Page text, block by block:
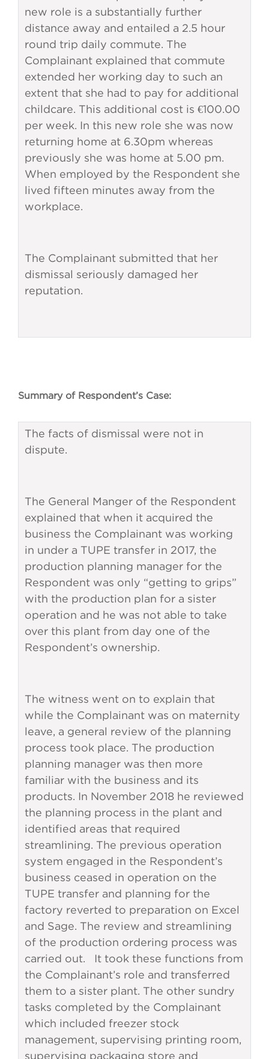
new role is a substantially further
distance away and entailed a 2.5 hour
round trip daily commute. The
Complainant explained that commute
extended her working day to such an
extent that she had to pay for additional
childcare. This additional cost is €100.00
per week. In this new role she was now
returning home at 6.30pm whereas
previously she was home at 5.00 pm.
When employed by the Respondent she
lived fifteen minutes away from the
workplace.
The Complainant submitted that her
dismissal seriously damaged her
reputation.
Summary of Respondent’s Case:
The facts of dismissal were not in
dispute.
The General Manger of the Respondent
explained that when it acquired the
business the Complainant was working
in under a TUPE transfer in 2017, the
production planning manager for the
Respondent was only “getting to grips”
with the production plan for a sister
operation and he was not able to take
over this plant from day one of the
Respondent’s ownership.
The witness went on to explain that
while the Complainant was on maternity
leave, a general review of the planning
process took place. The production
planning manager was then more
familiar with the business and its
products. In November 2018 he reviewed
the planning process in the plant and
identified areas that required
streamlining. The previous operation
system engaged in the Respondent’s
business ceased in operation on the
TUPE transfer and planning for the
factory reverted to preparation on Excel
and Sage. The review and streamlining
of the production ordering process was
carried out. It took these functions from
the Complainant’s role and transferred
them to a sister plant. The other sundry
tasks completed by the Complainant
which included freezer stock
management, supervising printing room,
supervising packaging store and